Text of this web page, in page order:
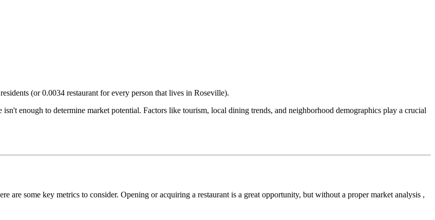
residents (or0.0034 restaurant for every person that lives in Roseville).
enough to determine market potential. Factors like tourism, local dining trends, and neighborhood demographics play a crucial
are some key metrics to consider. Opening or acquiring a restaurant is a great opportunity, but without a proper market analysis ,